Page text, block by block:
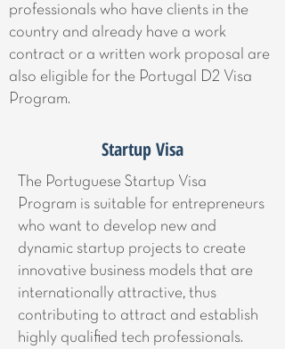
professionals who have clients in the
country and already have a work
contract or a written work proposal are
also eligible for the Portugal D2 Visa
Program.
Startup Visa
The Portuguese Startup Visa
Program is suitable for entrepreneurs
who want to develop new and
dynamic startup projects to create
innovative business models that are
internationally attractive, thus
contributing to attract and establish
highly qualified tech professionals.